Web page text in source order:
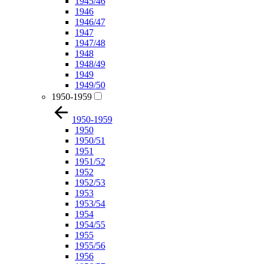
1946
1946/47
1947
1947/48
1948
1948/49
1949
1949/50
1950-1959
1950-1959
1950
1950/51
1951
1951/52
1952
1952/53
1953
1953/54
1954
1954/55
1955
1955/56
1956